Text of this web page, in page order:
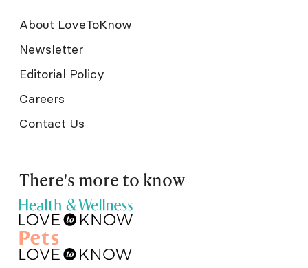
About LoveToKnow
Newsletter
Editorial Policy
Careers
Contact Us
There's more to know